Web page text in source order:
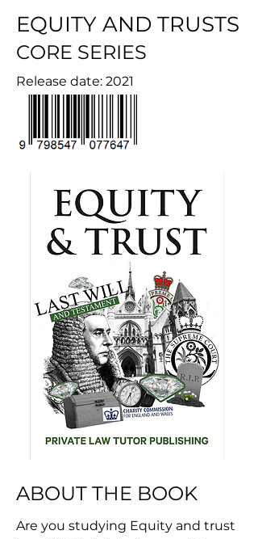
EQUITY AND TRUSTS
CORE SERIES
Release date: 2021
ABOUT THE BOOK
Are you studying Equity and trust